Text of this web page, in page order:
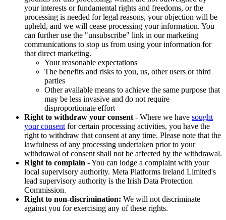
your interests or fundamental rights and freedoms, or the
processing is needed for legal reasons, your objection will be
upheld, and we will cease processing your information. You
can further use the "unsubscribe" link in our marketing
communications to stop us from using your information for
that direct marketing.
Your reasonable expectations
The benefits and risks to you, us, other users or third
parties
Other available means to achieve the same purpose that
may be less invasive and do not require
disproportionate effort
Right to withdraw your consent - Where we have sought
your consent for certain processing activities, you have the
right to withdraw that consent at any time. Please note that the
lawfulness of any processing undertaken prior to your
withdrawal of consent shall not be affected by the withdrawal.
Right to complain - You can lodge a complaint with your
local supervisory authority. Meta Platforms Ireland Limited's
lead supervisory authority is the Irish Data Protection
Commission.
Right to non-discrimination: We will not discriminate
against you for exercising any of these rights.